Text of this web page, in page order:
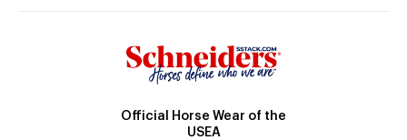
Official Horse Wear of the
USEA